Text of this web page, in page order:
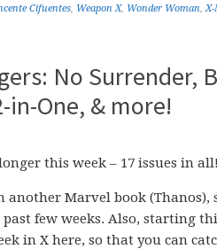
Cifuentes, Weapon X, Wonder Woman,X-
No Surrender,
in-One, & more!
this week – 17 issues in all!
another Marvel book (Thanos),
few weeks. Also, starting
in X here, so that you can